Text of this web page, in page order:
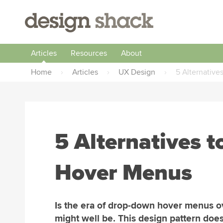
Articles Resources
About
Home
› Articles › UX Design › 5
5 Alternatives
Hover Menus
Is the era of drop-down hover menus
might well be. This design pattern